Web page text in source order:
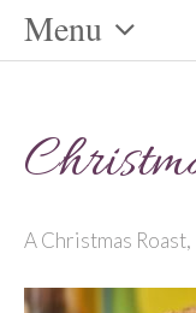
Menu
Content
A Christmas